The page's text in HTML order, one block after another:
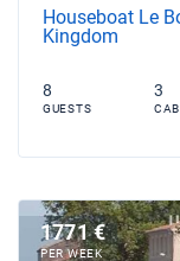
Houseboat Le
Kingdom
8
GUESTS
3
1771 €
PER WEEK